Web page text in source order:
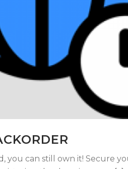
you can still own it! Secure